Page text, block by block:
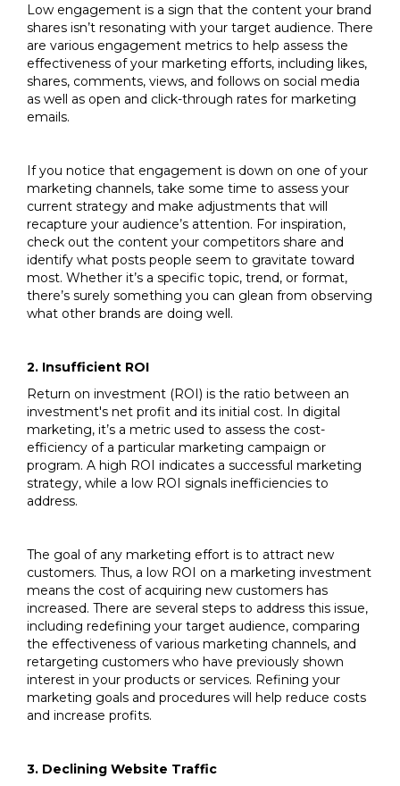
Low engagement is a sign that the content your brand
shares isn’t resonating with your target audience. There
are various engagement metrics to help assess the
effectiveness of your marketing efforts, including likes,
shares, comments, views, and follows on social media
as well as open and click-through rates for marketing
emails.
If you notice that engagement is down on one of your
marketing channels, take some time to assess your
current strategy and make adjustments that will
recapture your audience’s attention. For inspiration,
check out the content your competitors share and
identify what posts people seem to gravitate toward
most. Whether it’s a specific topic, trend, or format,
there’s surely something you can glean from observing
what other brands are doing well.
2. Insufficient ROI
Return on investment (ROI) is the ratio between an
investment's net profit and its initial cost. In digital
marketing, it’s a metric used to assess the cost-
efficiency of a particular marketing campaign or
program. A high ROI indicates a successful marketing
strategy, while a low ROI signals inefficiencies to
address.
The goal of any marketing effort is to attract new
customers. Thus, a low ROI on a marketing investment
means the cost of acquiring new customers has
increased. There are several steps to address this issue,
including redefining your target audience, comparing
the effectiveness of various marketing channels, and
retargeting customers who have previously shown
interest in your products or services. Refining your
marketing goals and procedures will help reduce costs
and increase profits.
3. Declining Website Traffic